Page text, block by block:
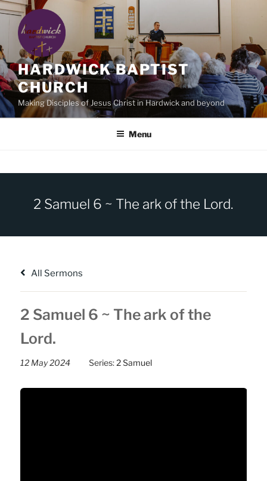
Skip
content
HARDWICK BAPTIST
CHURCH
Making Disciples of Jesus Christ in Hardwick and beyond
Menu
2 Samuel 6 ~ The ark of the Lord.
All Sermons
2 Samuel 6 ~ The ark of the
Lord.
12 May 2024 Series:2 Samuel